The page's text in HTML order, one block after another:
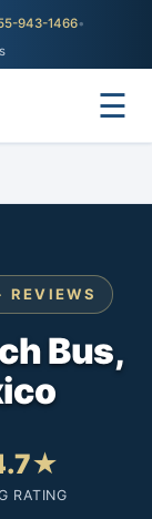
943-1466•
☰
Bus,
RATING